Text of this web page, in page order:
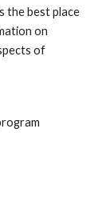
the best place
on
of